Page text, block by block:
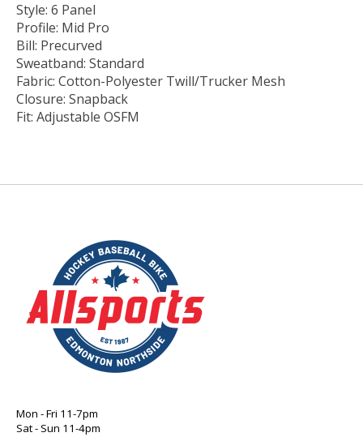
Style: 6 Panel
Profile: Mid Pro
Bill: Precurved
Sweatband: Standard
Fabric: Cotton-Polyester Twill/Trucker Mesh
Closure: Snapback
Fit: Adjustable OSFM
Mon - Fri 11-7pm
Sat - Sun 11-4pm